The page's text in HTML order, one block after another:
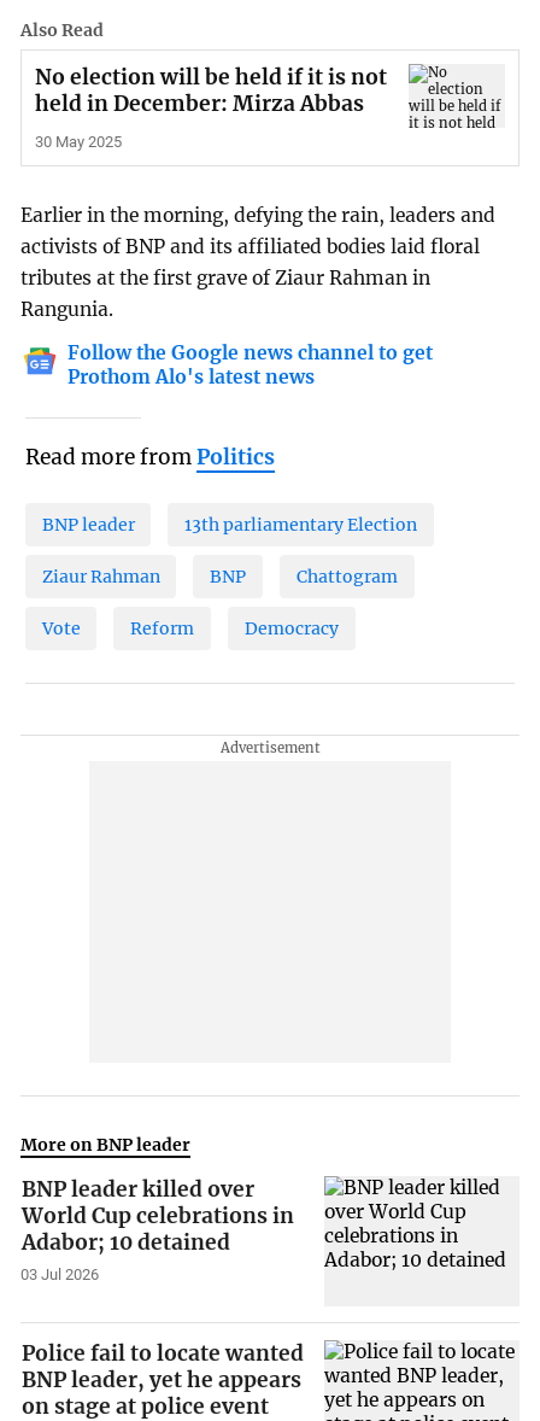
Also Read
No election will be held if it is not
held in December: Mirza Abbas
30 May 2025
Earlier in the morning, defying the rain, leaders and
activists of BNP and its affiliated bodies laid floral
tributes at the first grave of Ziaur Rahman in
Rangunia.
Follow the Google news channel to get
Prothom Alo's latest news
Read more fromPolitics
BNP leader 13th parliamentary Election
Ziaur Rahman BNP Chattogram
Vote Reform Democracy
More on BNP leader
BNP leader killed over
World Cup celebrations in
Adabor; 10 detained
03 Jul 2026
Police fail to locate wanted
BNP leader, yet he appears
on stage at police event